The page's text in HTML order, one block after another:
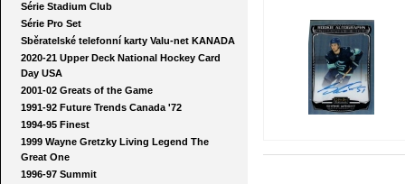
Série Stadium Club
Série Pro Set
Sběratelské telefonní karty Valu-net KANADA
2020-21 Upper Deck National Hockey Card
Day USA
2001-02 Greats of the Game
1991-92 Future Trends Canada '72
1994-95 Finest
1999 Wayne Gretzky Living Legend The
Great One
1996-97 Summit